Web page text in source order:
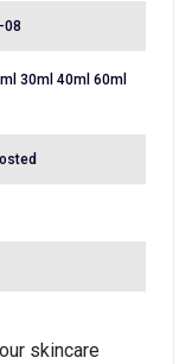
08
30ml 40ml 60ml
skincare